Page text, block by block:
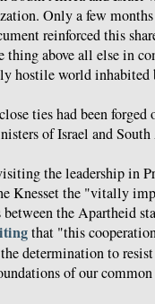
Only a few
reinforced this
thing above all else in
hostile world inhabited
ties had been forged
of Israel and
the leadership in
Knesset the "vitally
the Apartheid
that "this
determination to
of our